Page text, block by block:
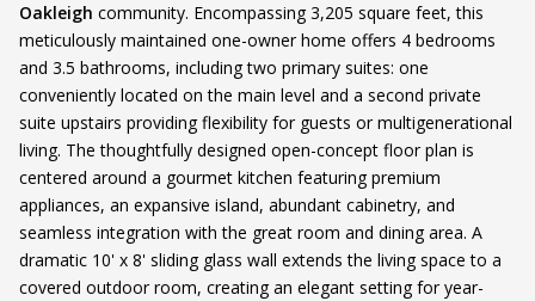
Oakleigh community. Encompassing 3,205 square feet, this
meticulously maintained one-owner home offers 4 bedrooms
and 3.5 bathrooms, including two primary suites: one
conveniently located on the main level and a second private
suite upstairs providing flexibility for guests or multigenerational
living. The thoughtfully designed open-concept floor plan is
centered around a gourmet kitchen featuring premium
appliances, an expansive island, abundant cabinetry, and
seamless integration with the great room and dining area. A
dramatic 10' x 8' sliding glass wall extends the living space to a
covered outdoor room, creating an elegant setting for year-